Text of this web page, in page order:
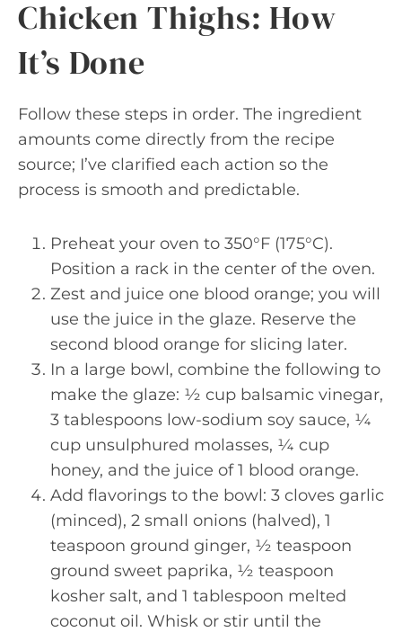
Chicken Thighs: How
It’s Done
Follow these steps in order. The ingredient
amounts come directly from the recipe
source; I’ve clarified each action so the
process is smooth and predictable.
Preheat your oven to 350°F (175°C).
Position a rack in the center of the oven.
Zest and juice one blood orange; you will
use the juice in the glaze. Reserve the
second blood orange for slicing later.
In a large bowl, combine the following to
make the glaze: ½ cup balsamic vinegar,
3 tablespoons low-sodium soy sauce, ¼
cup unsulphured molasses, ¼ cup
honey, and the juice of 1 blood orange.
Add flavorings to the bowl: 3 cloves garlic
(minced), 2 small onions (halved), 1
teaspoon ground ginger, ½ teaspoon
ground sweet paprika, ½ teaspoon
kosher salt, and 1 tablespoon melted
coconut oil. Whisk or stir until the